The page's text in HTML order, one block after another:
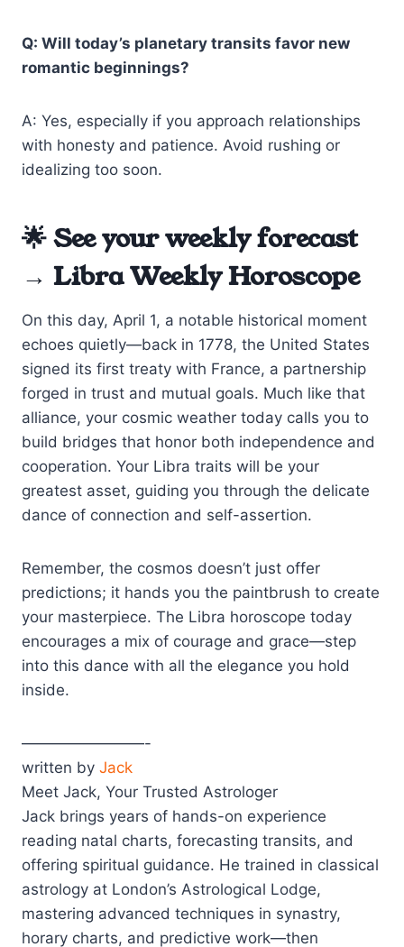
Q: Will today’s planetary transits favor new
romantic beginnings?
A: Yes, especially if you approach relationships
with honesty and patience. Avoid rushing or
idealizing too soon.
🌟 See your weekly forecast
→ Libra Weekly Horoscope
On this day, April 1, a notable historical moment
echoes quietly—back in 1778, the United States
signed its first treaty with France, a partnership
forged in trust and mutual goals. Much like that
alliance, your cosmic weather today calls you to
build bridges that honor both independence and
cooperation. Your Libra traits will be your
greatest asset, guiding you through the delicate
dance of connection and self-assertion.
Remember, the cosmos doesn’t just offer
predictions; it hands you the paintbrush to create
your masterpiece. The Libra horoscope today
encourages a mix of courage and grace—step
into this dance with all the elegance you hold
inside.
————————-
written by Jack
Meet Jack, Your Trusted Astrologer
Jack brings years of hands-on experience
reading natal charts, forecasting transits, and
offering spiritual guidance. He trained in classical
astrology at London’s Astrological Lodge,
mastering advanced techniques in synastry,
horary charts, and predictive work—then